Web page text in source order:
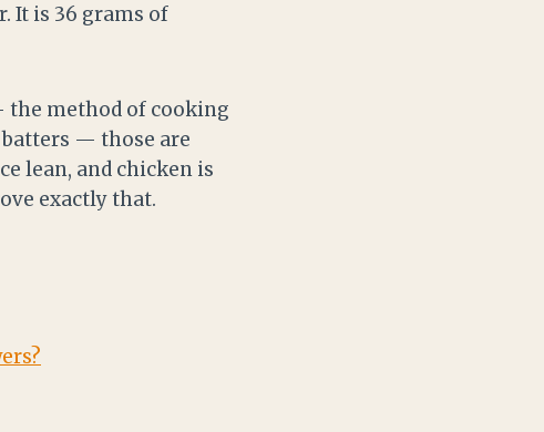
It is 36 grams of
the method of cooking
— those are
lean, and chicken is
exactly that.